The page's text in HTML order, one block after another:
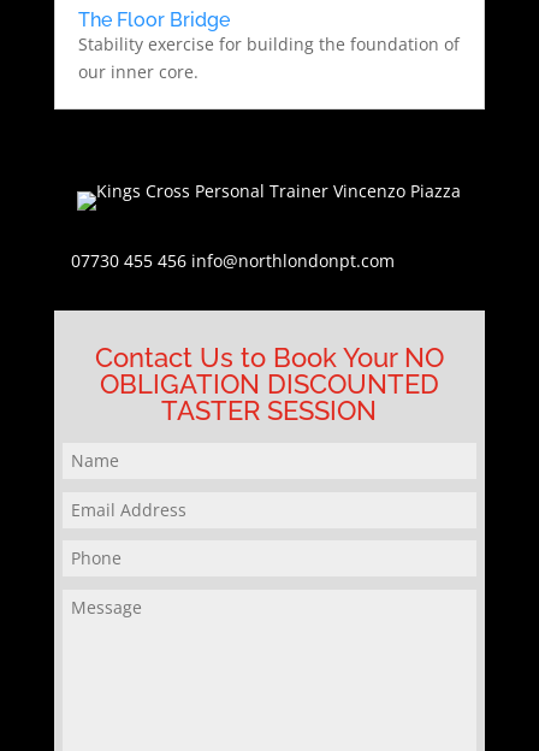
The Floor Bridge
Stability exercise for building the foundation of
our inner core.
07730 455 456 info@northlondonpt.com
Contact Us to Book Your NO
OBLIGATION DISCOUNTED
TASTER SESSION